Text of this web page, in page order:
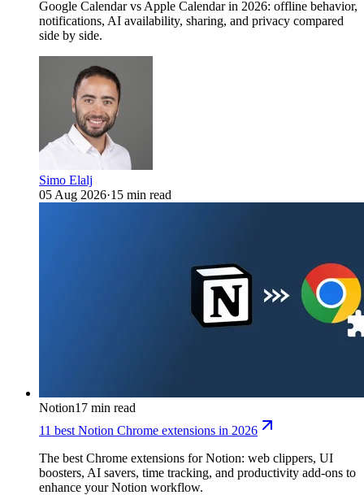
Google Calendar vs Apple Calendar in 2026: offline behavior,
notifications, AI availability, sharing, and privacy compared
side by side.
Simo Elalj
05 Aug 2026·15 min read
Notion17 min read
11 best Notion Chrome extensions in 2026
The best Chrome extensions for Notion: web clippers, UI
boosters, AI savers, time tracking, and productivity add-ons to
enhance your Notion workflow.